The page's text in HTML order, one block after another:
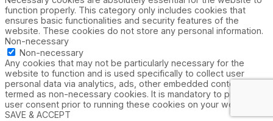
function properly. This category only includes cookies that
ensures basic functionalities and security features of the
website. These cookies do not store any personal information.
Non-necessary
Non-necessary
Any cookies that may not be particularly necessary for the
website to function and is used specifically to collect user
personal data via analytics, ads, other embedded contents are
termed as non-necessary cookies. It is mandatory to procure
user consent prior to running these cookies on your website.
SAVE & ACCEPT